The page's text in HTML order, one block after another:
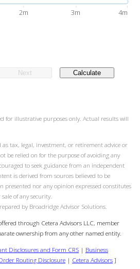
2m 3m 4m
Next Calculate
for illustrative purposes only. Actual results will
tax, legal, investment, or retirement advice or
be relied on for the purpose of avoiding any
to seek guidance from an independent
is derived from sources believed to be
presented nor any opinion expressed constitutes
of any security.
by Broadridge Advisor Solutions.
through Cetera Advisors LLC, member
ownership from any other named entity.
Disclosures and Form CRS | Business
Routing Disclosure | Cetera Advisors]